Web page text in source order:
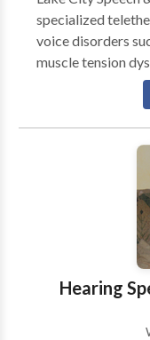
specialized
voice disorders
muscle tension
presbyphonia/
paralysis,
cough. Other
affirming voice
Programming and
ourselves on
your voice and
patient-centered
communication needs. Why teletherapy?
is a convenient,
comfort of your
traffic and
Hearing